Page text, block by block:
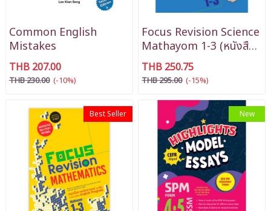
Common English
Mistakes
THB 207.00
THB 230.00 (-10%)
Focus Revision Science
Mathayom 1-3 (หนังสือ
สรุปติวเข้ม วิทยาศาสตร์ EP
ม.1-3)
THB 250.75
THB 295.00 (-15%)
Best Seller New